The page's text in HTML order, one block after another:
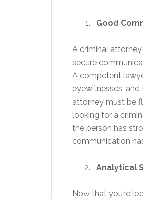
Good
A criminal
secure
A competent
eyewitnesses,
attorney must be
looking for a
the person has
communication
Analytical
Now that you’re